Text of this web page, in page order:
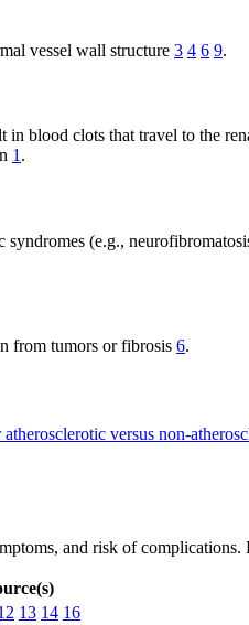
vessel wall structure 3 4 6 9.
blood clots that travel to the
1 .
(e.g.,
from tumors or fibrosis 6.
versus non-
and risk of
13 14 16